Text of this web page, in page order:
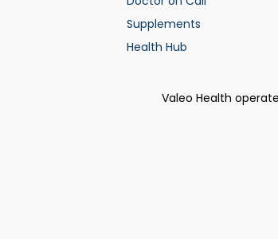
Supplements
Health Hub
Valeo Health